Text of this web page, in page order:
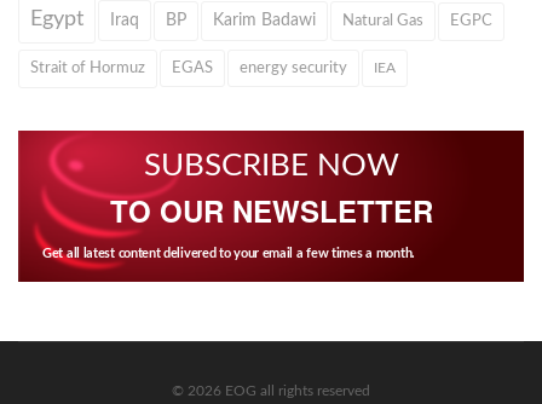
Egypt Iraq BP Karim Badawi Natural Gas EGPC
Strait of Hormuz EGAS energy security IEA
SUBSCRIBE NOW
TO OUR NEWSLETTER
Get all latest content delivered to your email a few times a month.
© 2026 EOG all rights reserved